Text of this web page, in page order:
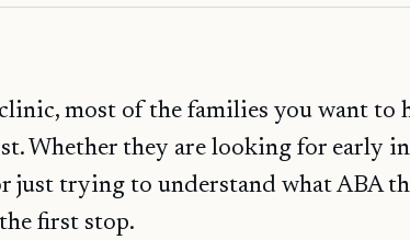
most of the families you want to
Whether they are looking for early
just trying to understand what ABA
first stop.